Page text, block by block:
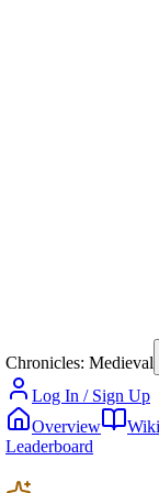
Chronicles: Medieval
Log In / Sign Up
Overview
Wiki
Leaderboard